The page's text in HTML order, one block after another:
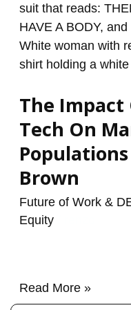
The Impact
Tech On
Brown
Future of Work &
Equity/
On
Marginalized
Populations
With
X.
Z.
Brown
Read More »